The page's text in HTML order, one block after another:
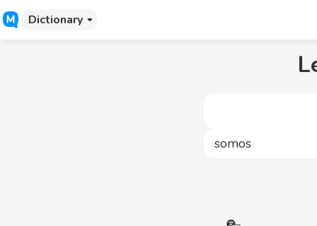
Dictionary